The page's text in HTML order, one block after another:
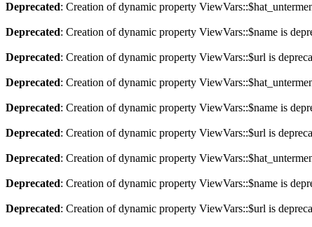
Deprecated: Creation of dynamic property
Deprecated: Creation of dynamic property ViewVars::$name is
Deprecated: Creation of dynamic property ViewVars::$url is
Deprecated: Creation of dynamic property
Deprecated: Creation of dynamic property ViewVars::$name is
Deprecated: Creation of dynamic property ViewVars::$url is
Deprecated: Creation of dynamic property
Deprecated: Creation of dynamic property ViewVars::$name is
Deprecated: Creation of dynamic property ViewVars::$url is